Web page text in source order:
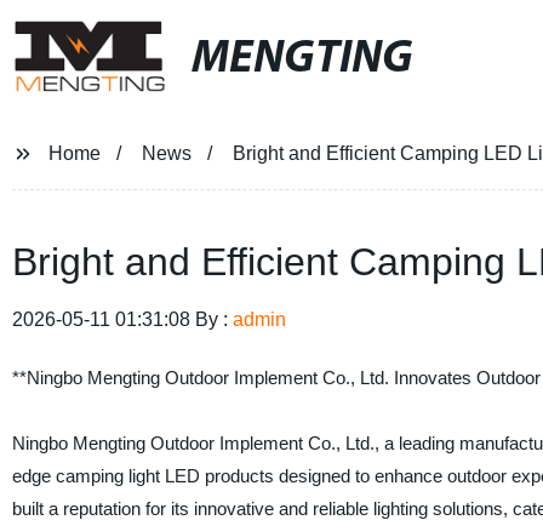
MENGTING
Home News Bright and Efficient Camping LED
Bright and Efficient Camping
2026-05-11 01:31:08 By : admin
**Ningbo Mengting Outdoor Implement Co., Ltd. Innovates
Ningbo Mengting Outdoor Implement Co., Ltd., a leading
edge camping light LED products designed to enhance outdoor
built a reputation for its innovative and reliable lighting solutions,